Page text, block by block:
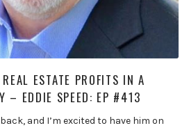
ESTATE PROFITS IN A
– EDDIE SPEED: EP #413
and I’m excited to have him on